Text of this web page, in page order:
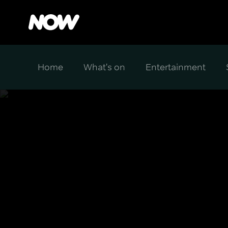
Home What's on Entertainment